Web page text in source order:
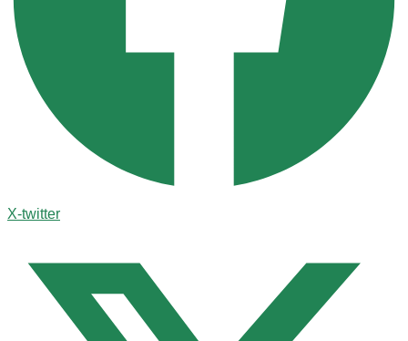
X-twitter